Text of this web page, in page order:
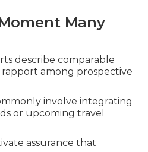
Many
describe comparable
among prospective
involve integrating
or upcoming travel
assurance that